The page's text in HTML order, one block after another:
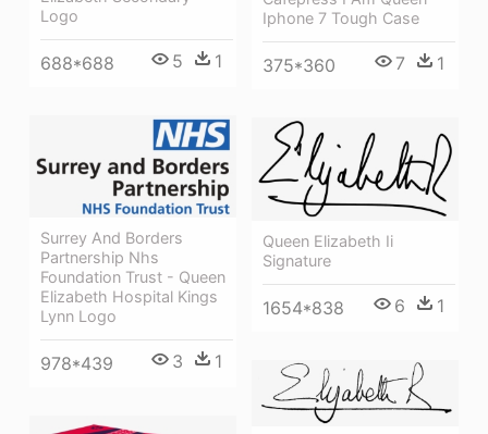
Iphone 7 Tough Case
375*360 7 1
Logo
688*688 5 1
Surrey And Borders
Partnership Nhs
Foundation Trust - Queen
Elizabeth Hospital Kings
Lynn Logo
978*439 3 1
Queen Elizabeth Ii
Signature
1654*838 6 1